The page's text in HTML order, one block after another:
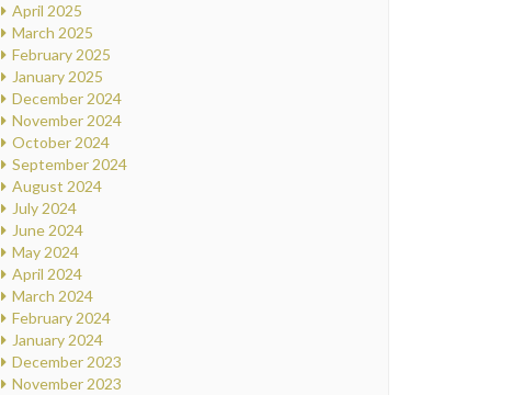
April 2025
March 2025
February 2025
January 2025
December 2024
November 2024
October 2024
September 2024
August 2024
July 2024
June 2024
May 2024
April 2024
March 2024
February 2024
January 2024
December 2023
November 2023